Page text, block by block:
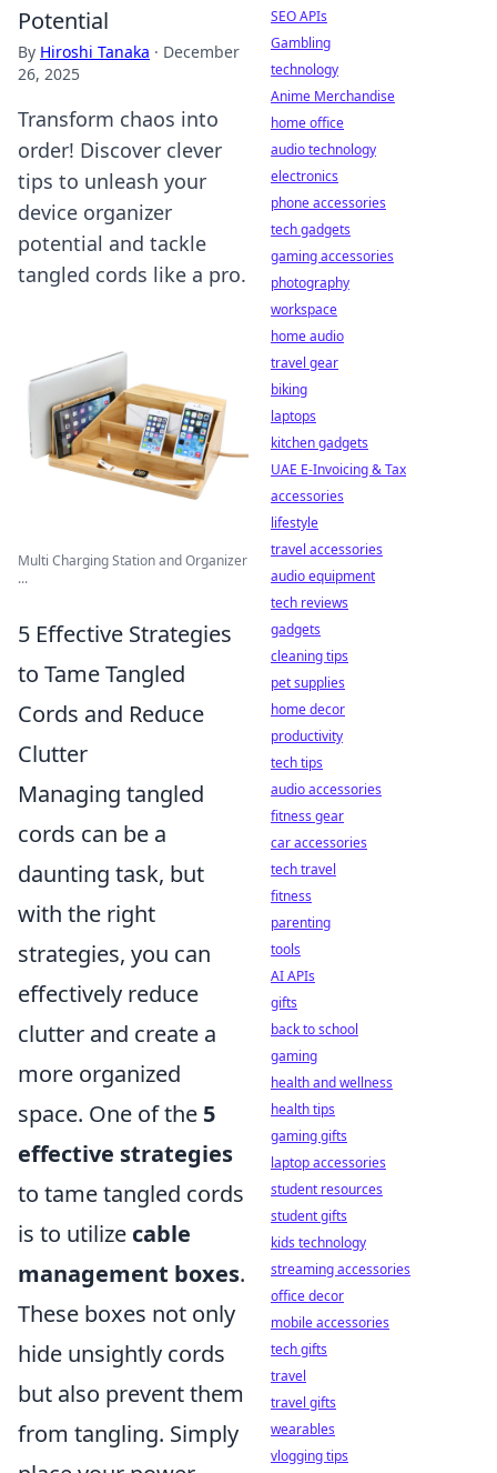
Potential
By Hiroshi Tanaka · December
26, 2025
Transform chaos into
order! Discover clever
tips to unleash your
device organizer
potential and tackle
tangled cords like a pro.
Multi Charging Station and Organizer
...
5 Effective Strategies
to Tame Tangled
Cords and Reduce
Clutter
Managing tangled
cords can be a
daunting task, but
with the right
strategies, you can
effectively reduce
clutter and create a
more organized
space. One of the 5
effective strategies
to tame tangled cords
is to utilize cable
management boxes.
These boxes not only
hide unsightly cords
but also prevent them
from tangling. Simply
SEO APIs
Gambling
technology
Anime Merchandise
home office
audio technology
electronics
phone accessories
tech gadgets
gaming accessories
photography
workspace
home audio
travel gear
biking
laptops
kitchen gadgets
UAE E-Invoicing & Tax
accessories
lifestyle
travel accessories
audio equipment
tech reviews
gadgets
cleaning tips
pet supplies
home decor
productivity
tech tips
audio accessories
fitness gear
car accessories
tech travel
fitness
parenting
tools
AI APIs
gifts
back to school
gaming
health and wellness
health tips
gaming gifts
laptop accessories
student resources
student gifts
kids technology
streaming accessories
office decor
mobile accessories
tech gifts
travel
travel gifts
wearables
vlogging tips